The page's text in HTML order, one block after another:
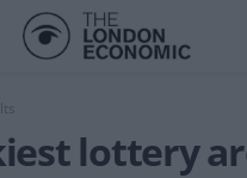
lottery